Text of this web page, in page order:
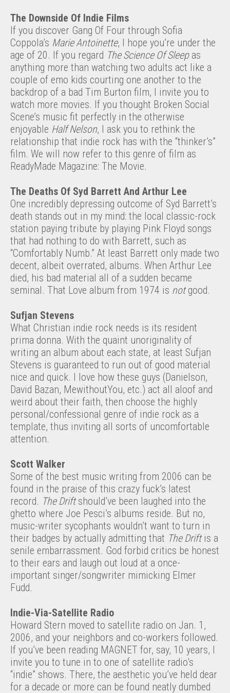
The Downside Of Indie Films
If you discover Gang Of Four through Sofia
Coppola’s Marie Antoinette, I hope you’re under the
age of 20. If you regard The Science Of Sleepas
anything more than watching two adults act like a
couple of emo kids courting one another to the
backdrop of a bad Tim Burton film, I invite you to
watch more movies. If you thought Broken Social
Scene’s music fit perfectly in the otherwise
enjoyable Half Nelson, I ask you to rethink the
relationship that indie rock has with the “thinker’s”
film. We will now refer to this genre of film as
ReadyMade Magazine: The Movie.
The Deaths Of Syd Barrett And Arthur Lee
One incredibly depressing outcome of Syd Barrett’s
death stands out in my mind: the local classic-rock
station paying tribute by playing Pink Floyd songs
that had nothing to do with Barrett, such as
“Comfortably Numb.” At least Barrett only made two
decent, albeit overrated, albums. When Arthur Lee
died, his bad material all of a sudden became
seminal. That Love album from 1974 is notgood.
Sufjan Stevens
What Christian indie rock needs is its resident
prima donna. With the quaint unoriginality of
writing an album about each state, at least Sufjan
Stevens is guaranteed to run out of good material
nice and quick. I love how these guys (Danielson,
David Bazan, MewithoutYou, etc.) act all aloof and
weird about their faith, then choose the highly
personal/confessional genre of indie rock as a
template, thus inviting all sorts of uncomfortable
attention.
Scott Walker
Some of the best music writing from 2006 can be
found in the praise of this crazy fuck’s latest
record. The Driftshould’ve been laughed into the
ghetto where Joe Pesci’s albums reside. But no,
music-writer sycophants wouldn’t want to turn in
their badges by actually admitting that The Driftis a
senile embarrassment. God forbid critics be honest
to their ears and laugh out loud at a once-
important singer/songwriter mimicking Elmer
Fudd.
Indie-Via-Satellite Radio
Howard Stern moved to satellite radio on Jan. 1,
2006, and your neighbors and co-workers followed.
If you’ve been reading MAGNET for, say, 10 years, I
invite you to tune in to one of satellite radio’s
“indie” shows. There, the aesthetic you’ve held dear
for a decade or more can be found neatly dumbed